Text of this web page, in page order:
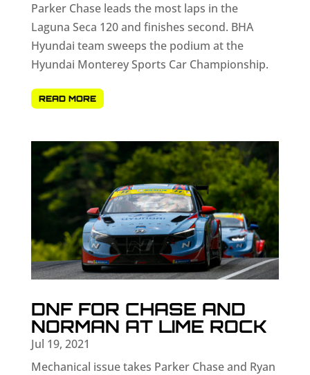
Parker Chase leads the most laps in the
Laguna Seca 120 and finishes second. BHA
Hyundai team sweeps the podium at the
Hyundai Monterey Sports Car Championship.
READ MORE
DNF FOR CHASE AND
NORMAN AT LIME ROCK
Jul 19, 2021
Mechanical issue takes Parker Chase and Ryan